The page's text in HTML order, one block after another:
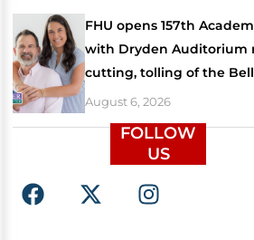
FHU opens 157th
with Dryden Auditorium
cutting, tolling of the Bell
August 6, 2026
FOLLOW
US
F
a
X
-
I
n